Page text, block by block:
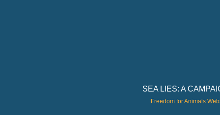
SEA LIES: A
Freedom for Animals